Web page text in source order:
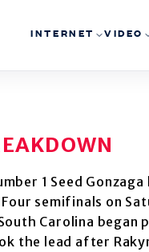
INTERNET VIDEO
1 Seed
semifinals on
Carolina began
the lead after